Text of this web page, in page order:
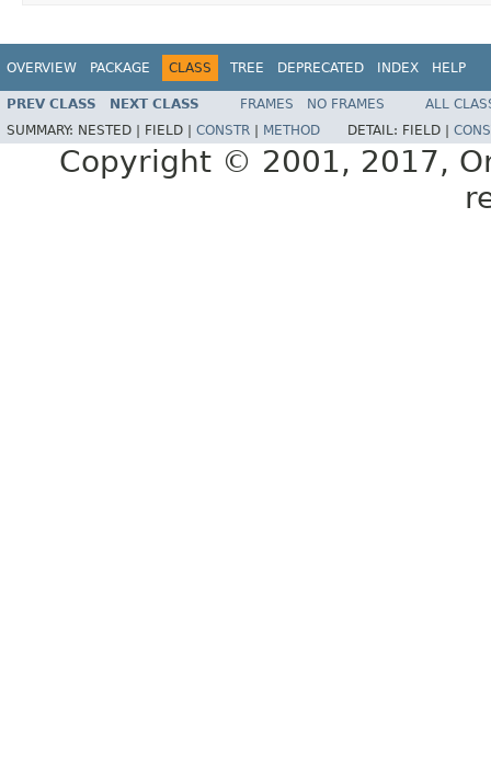
OVERVIEW PACKAGE CLASS TREE DEPRECATED INDEX HELP
PREV CLASS NEXT CLASS FRAMES NO FRAMES
ALL
SUMMARY: NESTED | FIELD | CONSTR METHOD DETAIL: FIELD |
Copyright © 2001, 2017,